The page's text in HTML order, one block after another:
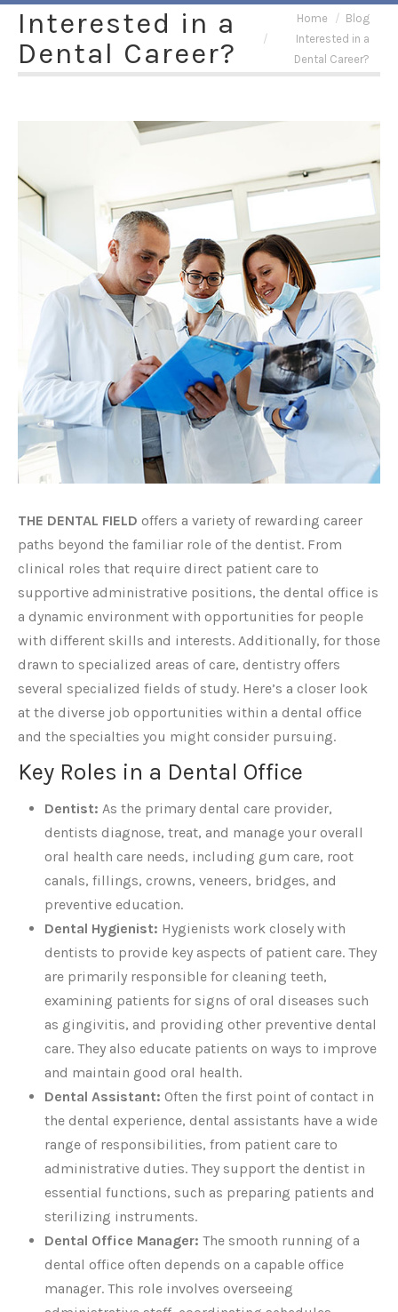
Interested in a
Dental Career?
You are here:
Home
Blog
Interested in a
Dental Career?
THE DENTAL FIELD offers a variety of rewarding career
paths beyond the familiar role of the dentist. From
clinical roles that require direct patient care to
supportive administrative positions, the dental office is
a dynamic environment with opportunities for people
with different skills and interests. Additionally, for those
drawn to specialized areas of care, dentistry offers
several specialized fields of study. Here’s a closer look
at the diverse job opportunities within a dental office
and the specialties you might consider pursuing.
Key Roles in a Dental Office
Dentist: As the primary dental care provider,
dentists diagnose, treat, and manage your overall
oral health care needs, including gum care, root
canals, fillings, crowns, veneers, bridges, and
preventive education.
Dental Hygienist: Hygienists work closely with
dentists to provide key aspects of patient care. They
are primarily responsible for cleaning teeth,
examining patients for signs of oral diseases such
as gingivitis, and providing other preventive dental
care. They also educate patients on ways to improve
and maintain good oral health.
Dental Assistant: Often the first point of contact in
the dental experience, dental assistants have a wide
range of responsibilities, from patient care to
administrative duties. They support the dentist in
essential functions, such as preparing patients and
sterilizing instruments.
Dental Office Manager: The smooth running of a
dental office often depends on a capable office
manager. This role involves overseeing